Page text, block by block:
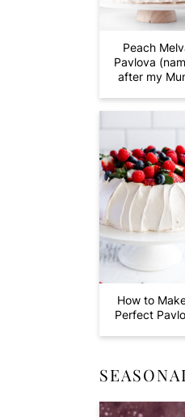
Peach
Pavlova
after my
How to
Perfect